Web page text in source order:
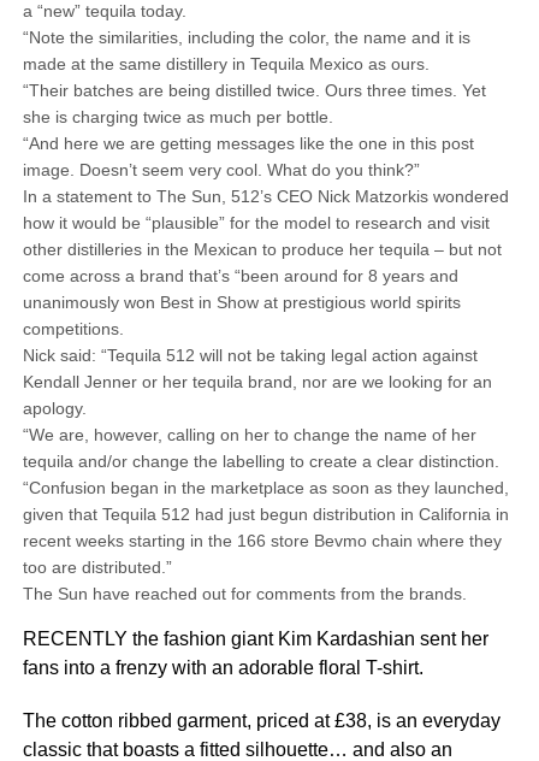
a “new” tequila today.
“Note the similarities, including the color, the name and it is
made at the same distillery in Tequila Mexico as ours.
“Their batches are being distilled twice. Ours three times. Yet
she is charging twice as much per bottle.
“And here we are getting messages like the one in this post
image. Doesn’t seem very cool. What do you think?”
In a statement to The Sun, 512’s CEO Nick Matzorkis wondered
how it would be “plausible” for the model to research and visit
other distilleries in the Mexican to produce her tequila – but not
come across a brand that’s “been around for 8 years and
unanimously won Best in Show at prestigious world spirits
competitions.
Nick said: “Tequila 512 will not be taking legal action against
Kendall Jenner or her tequila brand, nor are we looking for an
apology.
“We are, however, calling on her to change the name of her
tequila and/or change the labelling to create a clear distinction.
“Confusion began in the marketplace as soon as they launched,
given that Tequila 512 had just begun distribution in California in
recent weeks starting in the 166 store Bevmo chain where they
too are distributed.”
The Sun have reached out for comments from the brands.
RECENTLY the fashion giant Kim Kardashian sent her
fans into a frenzy with an adorable floral T-shirt.
The cotton ribbed garment, priced at £38, is an everyday
classic that boasts a fitted silhouette… and also an